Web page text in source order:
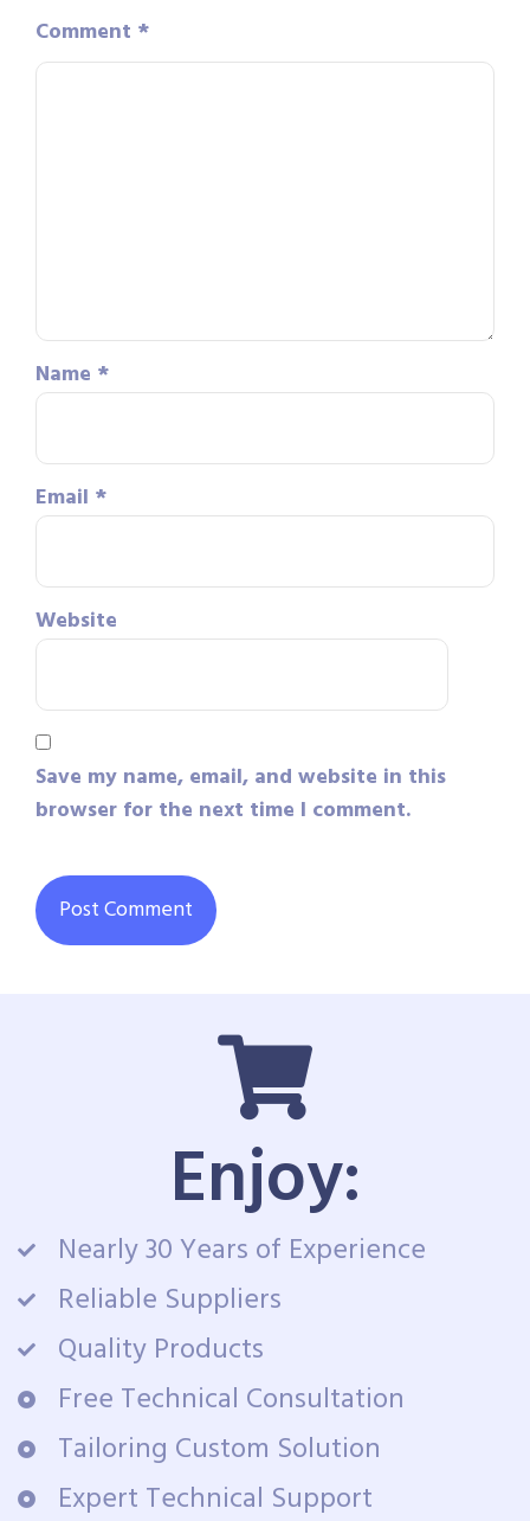
Comment *
Name *
Email *
Website
Save my name, email, and website in this
browser for the next time I comment.
Enjoy:
Nearly 30 Years of Experience
Reliable Suppliers
Quality Products
Free Technical Consultation
Tailoring Custom Solution
Expert Technical Support